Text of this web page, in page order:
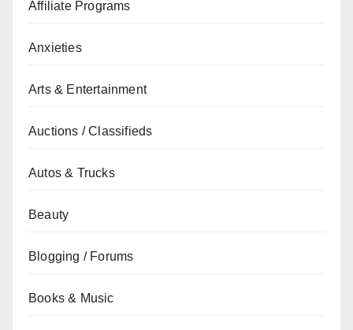
Affiliate Programs
Anxieties
Arts & Entertainment
Auctions / Classifieds
Autos & Trucks
Beauty
Blogging / Forums
Books & Music